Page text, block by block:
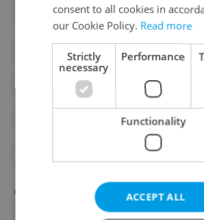
#BIKESHARING
#PRAGUE CITY HALL
#PRAGUE PUBLIC TRANSPORT
consent to all cookies in
our Cookie Policy. Read more
Strictly
necessary
Performance
Functionality
ACCEPT ALL